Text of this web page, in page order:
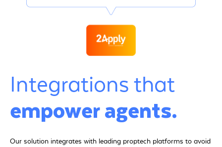
Integrations that
empower agents.
Our solution integrates with leading proptech platforms to avoid